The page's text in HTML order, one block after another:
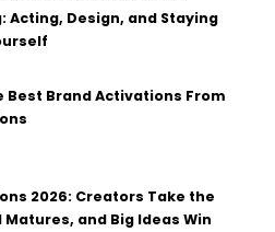
Acting, Design, and Staying
Best Brand Activations From
2026: Creators Take the
Matures, and Big Ideas Win